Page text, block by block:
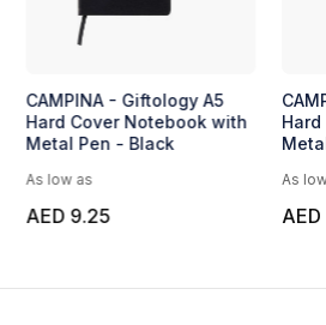
CAMPINA - Giftology A5
Hard Cover Notebook with
Metal Pen - Black
As low as
AED 9.25
As